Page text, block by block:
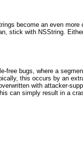
become an even more
stick with NSString.
free bugs, where a
this occurs by an
with attacker-
can simply result in a